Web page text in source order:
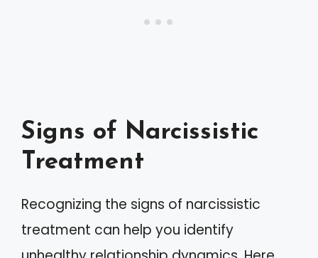
Signs of Narcissistic
Treatment
Recognizing the signs of narcissistic
treatment can help you identify